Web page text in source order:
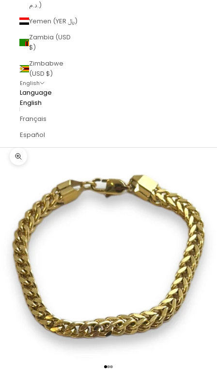
د.م.)
Yemen (YER ﷼)
Zambia (USD
$)
Zimbabwe
(USD $)
English
Language
English
Français
Español
Zoom picture
Go to item 1
Go to item 2
Go to item 3